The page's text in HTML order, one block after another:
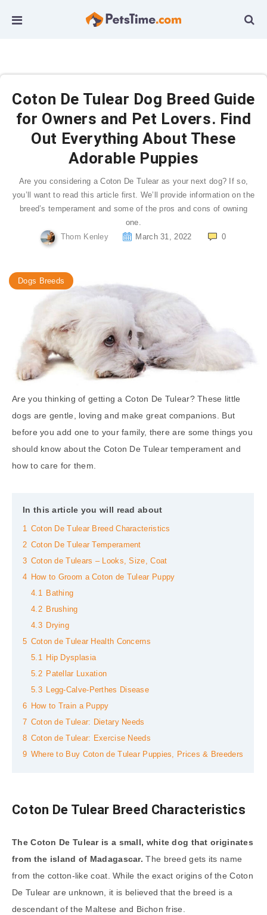
Coton De Tulear Dog Breed Guide
for Owners and Pet Lovers. Find
Out Everything About These
Adorable Puppies
Are you considering a Coton De Tulear as your next dog? If so,
you’ll want to read this article first. We’ll provide information on the
breed’s temperament and some of the pros and cons of owning
one.
Thom Kenley
March 31, 2022 0
Dogs Breeds
Are you thinking of getting a Coton De Tulear? These little
dogs are gentle, loving and make great companions. But
before you add one to your family, there are some things you
should know about the Coton De Tulear temperament and
how to care for them.
In this article you will read about
1 Coton De Tulear Breed Characteristics
2 Coton De Tulear Temperament
3 Coton de Tulears – Looks, Size, Coat
4
How to Groom a Coton de Tulear Puppy
4.1 Bathing
4.2 Brushing
4.3 Drying
5 Coton de Tulear Health Concerns
5.1 Hip Dysplasia
5.2 Patellar Luxation
5.3 Legg-Calve-Perthes Disease
6
How to Train a Puppy
7 Coton de Tulear: Dietary Needs
8 Coton de Tulear: Exercise Needs
9 Where to Buy Coton de Tulear Puppies, Prices & Breeders
Coton De Tulear Breed Characteristics
The Coton De Tulear is a small, white dog that originates
from the island of Madagascar.The breed gets its name
from the cotton-like coat. While the exact origins of the Coton
De Tulear are unknown, it is believed that the breed is a
descendant of the Maltese and Bichon frise.